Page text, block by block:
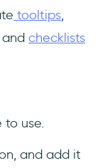
tooltips,
and checklists
to use.
and add it